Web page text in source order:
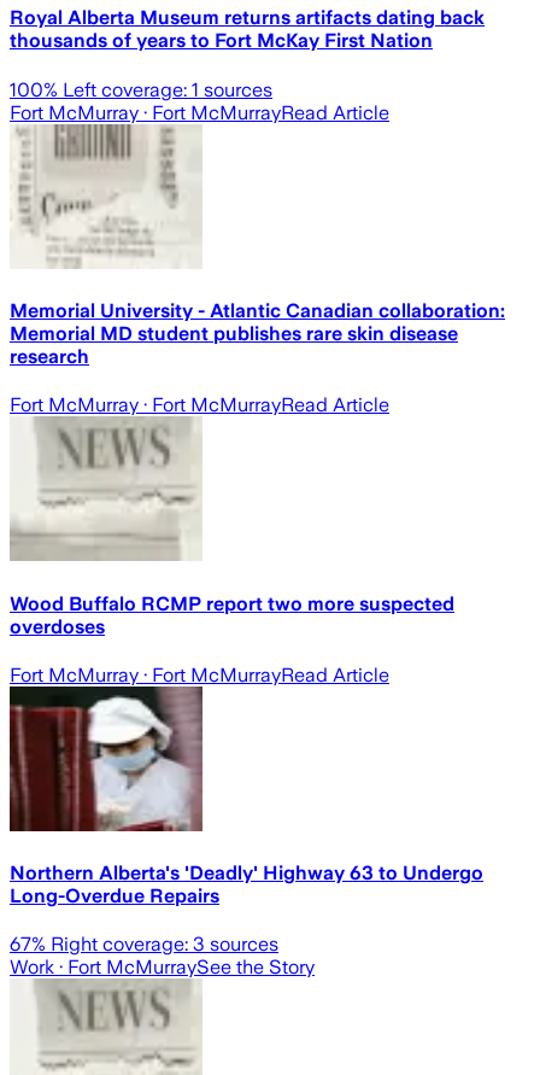
Royal Alberta Museum returns artifacts dating back
thousands of years to Fort McKay First Nation
100% Left coverage: 1 sources
Fort McMurray · Fort McMurrayRead Article
Memorial University - Atlantic Canadian collaboration:
Memorial MD student publishes rare skin disease
research
Fort McMurray · Fort McMurrayRead Article
Wood Buffalo RCMP report two more suspected
overdoses
Fort McMurray · Fort McMurrayRead Article
Northern Alberta's 'Deadly' Highway 63 to Undergo
Long-Overdue Repairs
67% Right coverage: 3 sources
Work · Fort McMurraySee the Story